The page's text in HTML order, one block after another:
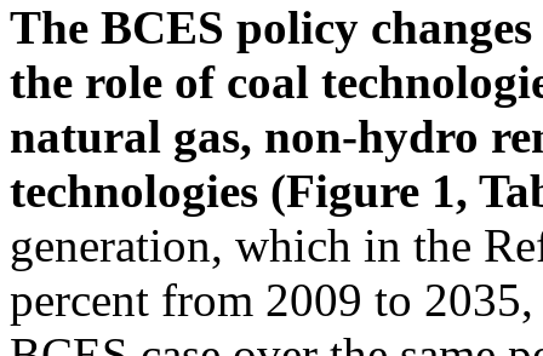
The BCES policy
the role of coal
natural gas, non-hydro
technologies (Figure 1,
generation, which in the
percent from 2009 to